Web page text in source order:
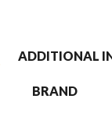
ADDITIONAL
BRAND